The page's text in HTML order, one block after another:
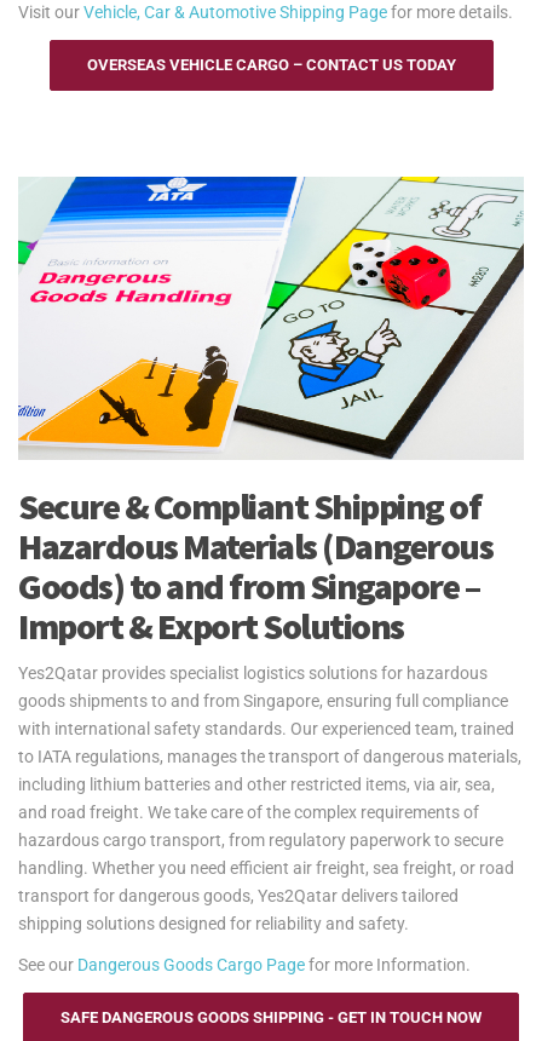
Visit ourVehicle, Car & Automotive Shipping Pagefor more details.
OVERSEAS VEHICLE CARGO – CONTACT US TODAY
Secure & Compliant Shipping of
Hazardous Materials (Dangerous
Goods) to and from Singapore –
Import & Export Solutions
Yes2Qatar provides specialist logistics solutions for hazardous
goods shipments to and from Singapore, ensuring full compliance
with international safety standards. Our experienced team, trained
to IATA regulations, manages the transport of dangerous materials,
including lithium batteries and other restricted items, via air, sea,
and road freight. We take care of the complex requirements of
hazardous cargo transport, from regulatory paperwork to secure
handling. Whether you need efficient air freight, sea freight, or road
transport for dangerous goods, Yes2Qatar delivers tailored
shipping solutions designed for reliability and safety.
See our Dangerous Goods Cargo Pagefor more Information.
SAFE DANGEROUS GOODS SHIPPING - GET IN TOUCH NOW